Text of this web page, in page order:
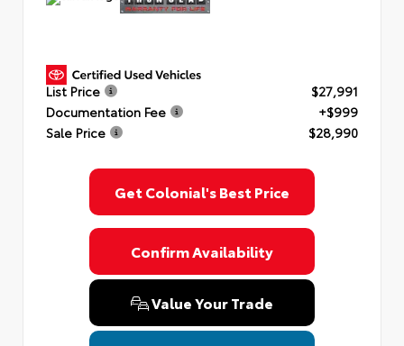
List Price
$27,991
Documentation Fee
+$999
Sale Price
$28,990
Get Colonial's Best Price
Confirm Availability
Value Your Trade